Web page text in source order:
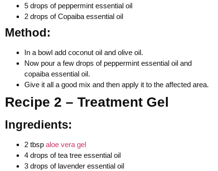
5 drops of peppermint essential oil
2 drops of Copaiba essential oil
Method:
In a bowl add coconut oil and olive oil.
Now pour a few drops of peppermint essential oil and
copaiba essential oil.
Give it all a good mix and then apply it to the affected area.
Recipe 2 – Treatment Gel
Ingredients:
2 tbsp aloe vera gel
4 drops of tea tree essential oil
3 drops of lavender essential oil